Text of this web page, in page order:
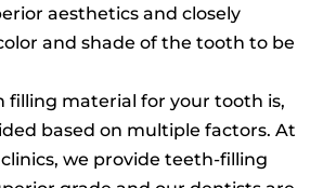
aesthetics and closely
and shade of the tooth to be
filling material for your tooth is,
based on multiple factors. At
we provide teeth-filling